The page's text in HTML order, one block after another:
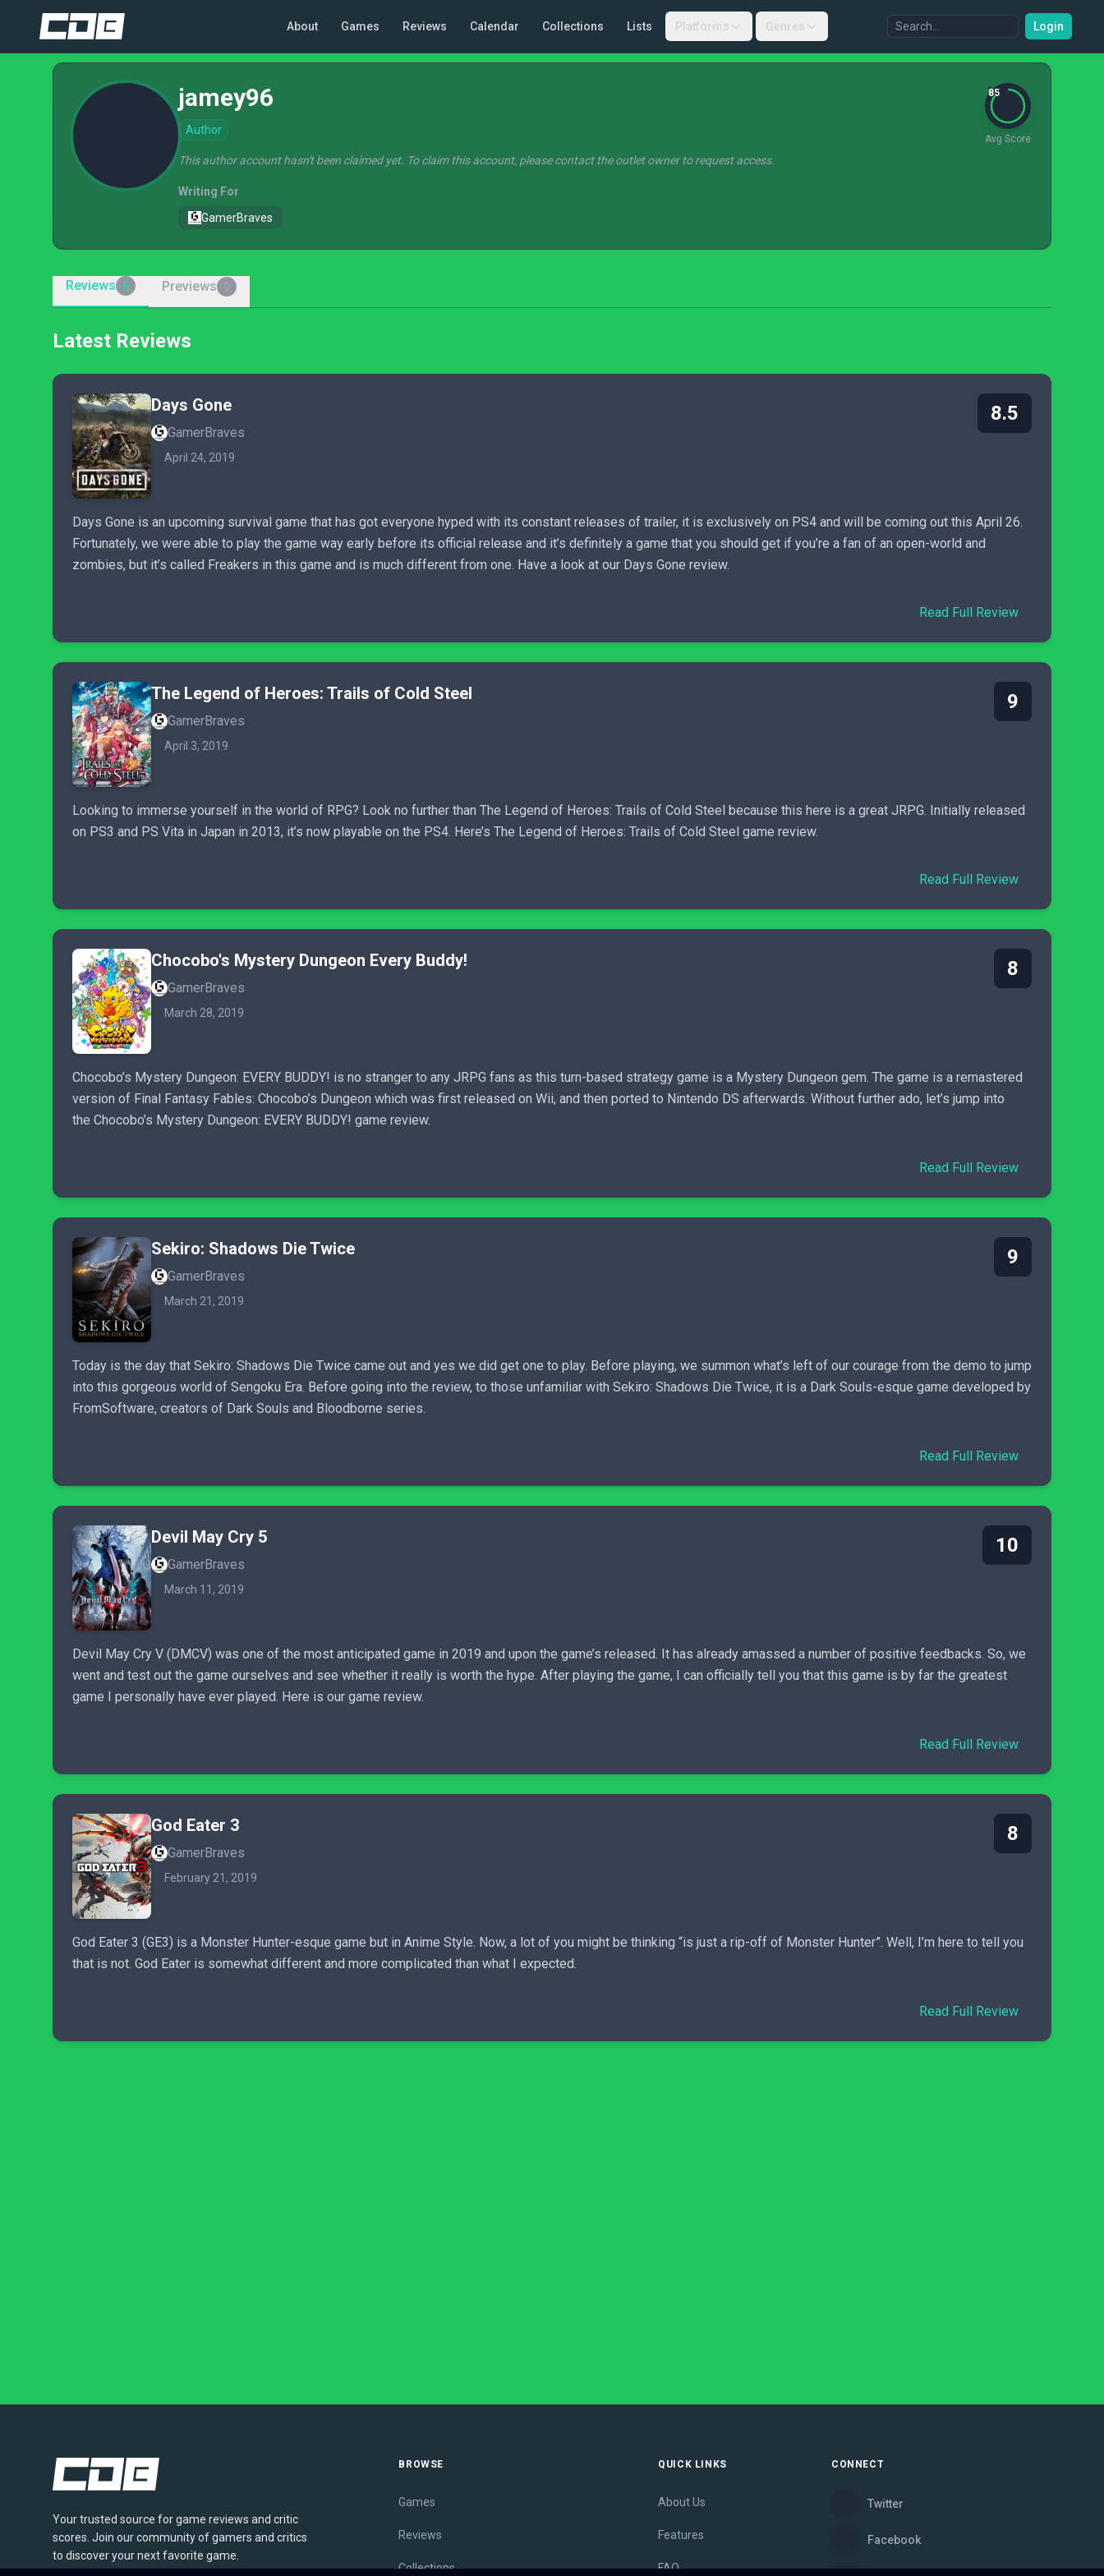
About Games Reviews Calendar Collections Lists Platforms Genres Login
jamey96
Author
85
Avg Score
This author account hasn't been claimed yet. To claim this account, please contact the outlet owner to request access.
Writing For
GamerBraves
Reviews 6 Previews
Latest Reviews
Days Gone
GamerBraves
April 24, 2019
8.5
Days Gone is an upcoming survival game that has got everyone hyped with its constant releases of trailer, it is exclusively on PS4 and will be coming out this April 26.
Fortunately, we were able to play the game way early before its official release and it’s definitely a game that you should get if you’re a fan of an open-world and
zombies, but it’s called Freakers in this game and is much different from one. Have a look at our Days Gone review.
Read Full Review
The Legend of Heroes: Trails of Cold Steel
GamerBraves
April 3, 2019
9
Looking to immerse yourself in the world of RPG? Look no further than The Legend of Heroes: Trails of Cold Steel because this here is a great JRPG. Initially released
on PS3 and PS Vita in Japan in 2013, it’s now playable on the PS4. Here’s The Legend of Heroes: Trails of Cold Steel game review.
Read Full Review
Chocobo's Mystery Dungeon Every Buddy!
GamerBraves
March 28, 2019
8
Chocobo’s Mystery Dungeon: EVERY BUDDY! is no stranger to any JRPG fans as this turn-based strategy game is a Mystery Dungeon gem. The game is a remastered
version of Final Fantasy Fables: Chocobo’s Dungeon which was first released on Wii, and then ported to Nintendo DS afterwards. Without further ado, let’s jump into
the Chocobo’s Mystery Dungeon: EVERY BUDDY! game review.
Read Full Review
Sekiro: Shadows Die Twice
GamerBraves
March 21, 2019
9
Today is the day that Sekiro: Shadows Die Twice came out and yes we did get one to play. Before playing, we summon what’s left of our courage from the demo to jump
into this gorgeous world of Sengoku Era. Before going into the review, to those unfamiliar with Sekiro: Shadows Die Twice, it is a Dark Souls-esque game developed by
FromSoftware, creators of Dark Souls and Bloodborne series.
Read Full Review
Devil May Cry 5
GamerBraves
March 11, 2019
10
Devil May Cry V (DMCV) was one of the most anticipated game in 2019 and upon the game’s released. It has already amassed a number of positive feedbacks. So, we
went and test out the game ourselves and see whether it really is worth the hype. After playing the game, I can officially tell you that this game is by far the greatest
game I personally have ever played. Here is our game review.
Read Full Review
God Eater 3
GamerBraves
February 21, 2019
8
God Eater 3 (GE3) is a Monster Hunter-esque game but in Anime Style. Now, a lot of you might be thinking “is just a rip-off of Monster Hunter”. Well, I’m here to tell you
that is not. God Eater is somewhat different and more complicated than what I expected.
Read Full Review
Your trusted source for game reviews and critic
scores. Join our community of gamers and critics
to discover your next favorite game.
BROWSE
Games
Reviews
Collections
QUICK LINKS
About Us
Features
FAQ
CONNECT
Twitter
Facebook